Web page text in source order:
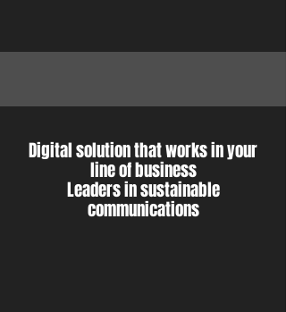
Digital solution that works in your
line of business
Leaders in sustainable
communications